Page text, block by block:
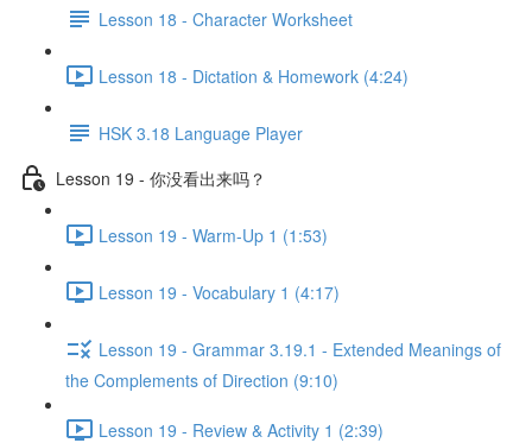
Lesson 18 - Character Worksheet
Lesson 18 - Dictation & Homework (4:24)
HSK 3.18 Language Player
Lesson 19 - 你没看出来吗？
Lesson 19 - Warm-Up 1 (1:53)
Lesson 19 - Vocabulary 1 (4:17)
Lesson 19 - Grammar 3.19.1 - Extended Meanings of
the Complements of Direction (9:10)
Lesson 19 - Review & Activity 1 (2:39)